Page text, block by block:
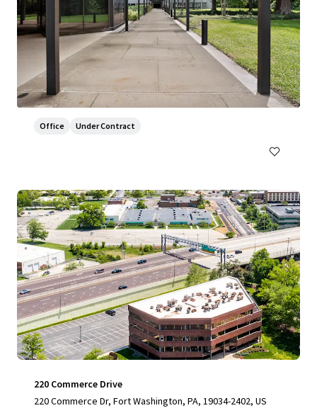
800 Franklin
800 Franklin Avenue, Waco, TX, 76701, US
7,430 m²
Office Under Contract
220 Commerce Drive
220 Commerce Dr, Fort Washington, PA, 19034-2402, US